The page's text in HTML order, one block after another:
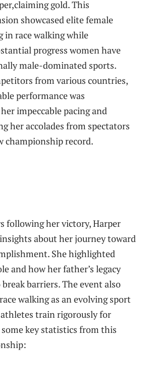
gold. This
‍showcased elite ⁢female
in race‌ walking while
progress women⁤ have⁣
male-dominated sports.
from various countries,
performance was
‍impeccable pacing and
her accolades ⁤from spectators
championship ⁣record.
following her victory, Harper
about her journey toward
She highlighted
and ‍how her‌ father’s legacy
barriers. The event⁤ also
walking as an evolving ‍sport
train rigorously for
some ⁤key statistics from this